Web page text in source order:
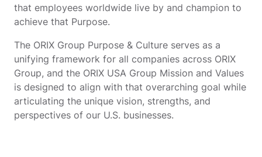
that employees worldwide live by and champion to
achieve that Purpose.
The ORIX Group Purpose & Culture serves as a
unifying framework for all companies across ORIX
Group, and the ORIX USA Group Mission and Values
is designed to align with that overarching goal while
articulating the unique vision, strengths, and
perspectives of our U.S. businesses.